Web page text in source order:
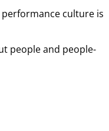
performance culture is
people and people-